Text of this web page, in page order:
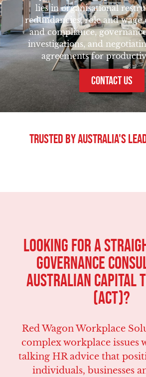
lies in organisational
redundancies, role and wage
and compliance,
investigations, and
agreements for
CONTACT US
Trusted By Australia's
LOOKING FOR A
Governance
Australian Capital
(ACT)?
Red Wagon Workplace
complex workplace issues
talking HR advice that
individuals, businesses